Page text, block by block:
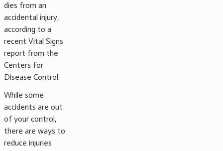
dies from an
accidental injury,
according to a
recent Vital Signs
report from the
Centers for
Disease Control.
While some
accidents are out
of your control,
there are ways to
reduce injuries